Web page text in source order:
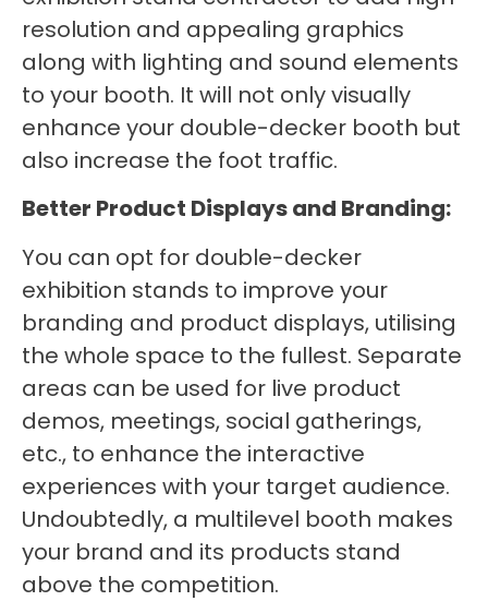
resolution and appealing graphics
along with lighting and sound elements
to your booth. It will not only visually
enhance your double-decker booth but
also increase the foot traffic.
Better Product Displays and Branding:
You can opt for double-decker
exhibition stands to improve your
branding and product displays, utilising
the whole space to the fullest. Separate
areas can be used for live product
demos, meetings, social gatherings,
etc., to enhance the interactive
experiences with your target audience.
Undoubtedly, a multilevel booth makes
your brand and its products stand
above the competition.